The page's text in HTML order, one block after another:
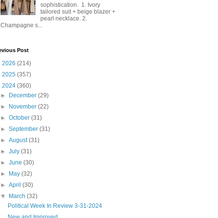
sophistication. 1. Ivory
tailored suit + beige blazer +
pearl necklace. 2.
Champagne s...
Post
2026 (214)
2025 (357)
2024 (360)
►
December(29)
►
November(22)
►October(31)
►September(31)
►August(31)
►July(31)
►June(30)
►
May(32)
►April(30)
▼
March(32)
Political Week In Review 3-31-2024